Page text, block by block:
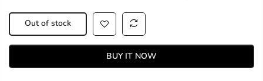
Out of stock
BUY IT NOW